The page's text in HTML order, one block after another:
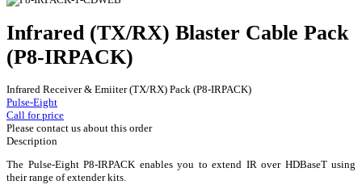
Infrared (TX/RX) Blaster Cable Pack
(P8-IRPACK)
Infrared Receiver & Emiiter (TX/RX) Pack (P8-IRPACK)
Pulse-Eight
Call for price
Please contact us about this order
Description
The Pulse-Eight P8-IRPACK enables you to extend IR over HDBaseT using
their range of extender kits.